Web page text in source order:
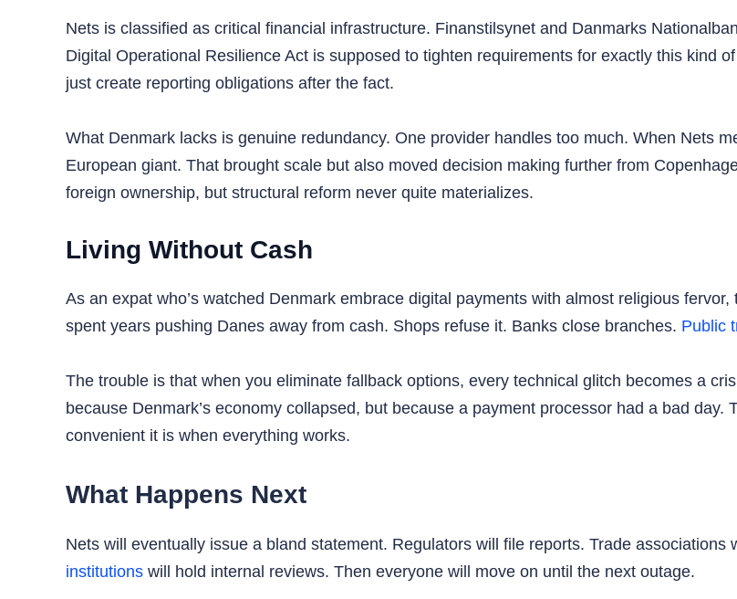
Nets is classified as critical financial infrastructure. Finanstilsynet and Danmarks
Digital Operational Resilience Act is supposed to tighten requirements for exactly this kind
just create reporting obligations after the fact.
What Denmark lacks is genuine redundancy. One provider handles too much. When Nets
European giant. That brought scale but also moved decision making further from
foreign ownership, but structural reform never quite materializes.
Living Without Cash
As an expat who’s watched Denmark embrace digital payments with almost religious
spent years pushing Danes away from cash. Shops refuse it. Banks close branches. Public
The trouble is that when you eliminate fallback options, every technical glitch becomes a
because Denmark’s economy collapsed, but because a payment processor had a bad day.
convenient it is when everything works.
What Happens Next
Nets will eventually issue a bland statement. Regulators will file reports. Trade
institutions will hold internal reviews. Then everyone will move on until the next outage.